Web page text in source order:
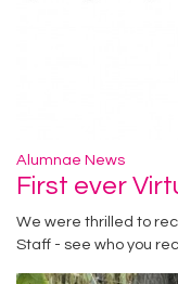
Alumnae News
First ever
We were thrilled to
Staff - see who you